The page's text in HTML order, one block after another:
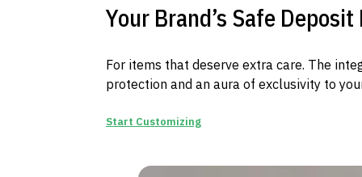
Your Brand’s Safe Deposit
For items that deserve extra care. The
protection and an aura of exclusivity to
Start Customizing